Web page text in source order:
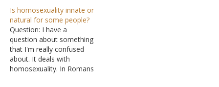
get punished for it?
Answer: "Attraction" just
means what…
Is homosexuality innate or
natural for some people?
Question: I have a
question about something
that I'm really confused
about. It deals with
homosexuality. In Romans